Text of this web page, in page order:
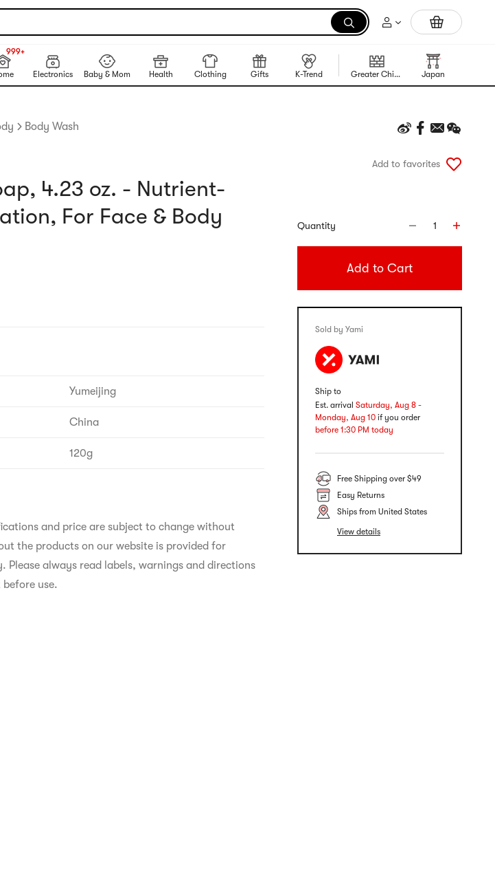
Portable Inkless Thermal Printer
NEW
999+
Electronics
Baby & Mom Health Clothing Gifts K-Trend Greater China Region Japan
Body Wash
4.23 oz. - Nutrient-
For Face & Body
Yumeijing
China
120g
and price are subject to change without
the products on our website is provided for
Please always read labels, warnings and directions
use.
Add to favorites
Quantity 1
Add to Cart
Sold by Yami
Ship to
Est. arrival Saturday, Aug 8 -
Monday, Aug 10 if you order
before 1:30 PM today
Free Shipping over $49
Easy Returns
Ships from United States
View details